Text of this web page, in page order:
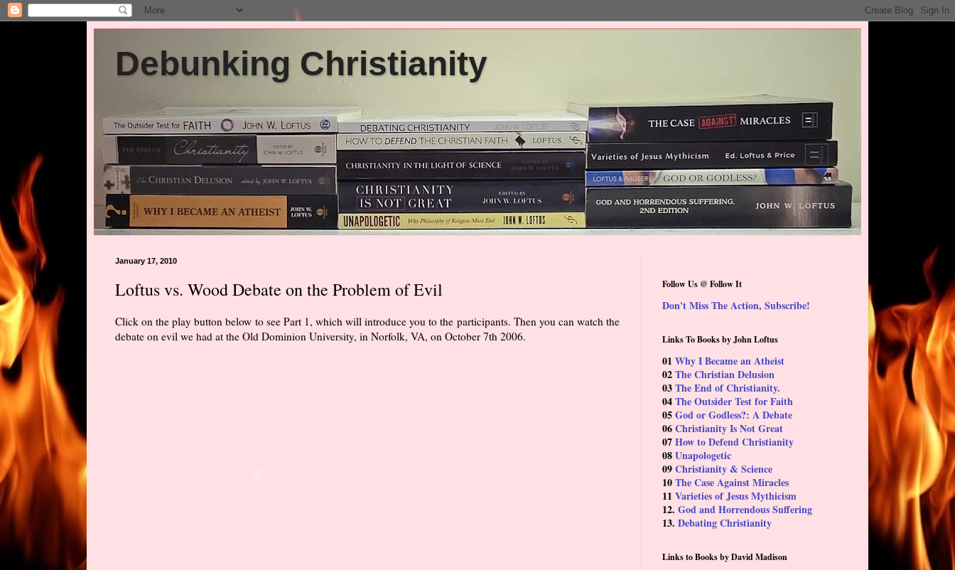
Debunking Christianity
January 17, 2010
Loftus vs. Wood Debate on the Problem of Evil
Click on the play button below to see Part 1, which will introduce you to the participants. Then you can watch the
debate on evil we had at the Old Dominion University, in Norfolk, VA, on October 7th 2006.
Follow Us @ Follow It
Don't Miss The Action, Subscribe!
Links To Books by John Loftus
01 Why I Became an Atheist
02The Christian Delusion
03The End of Christianity.
04The Outsider Test for Faith
05God or Godless?: A Debate
06Christianity Is Not Great
07How to Defend Christianity
08Unapologetic
09Christianity & Science
10The Case Against Miracles
11 Varieties of Jesus Mythicism
12. God and Horrendous Suffering
13. Debating Christianity
Links to Books by David Madison